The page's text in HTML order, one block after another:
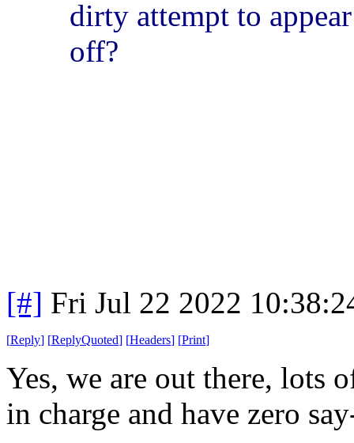
dirty attempt to
off?
[#] Fri Jul 22 2022
[Reply] [ReplyQuoted] [Headers] [Print]
Yes, we are out there, lots
in charge and have zero